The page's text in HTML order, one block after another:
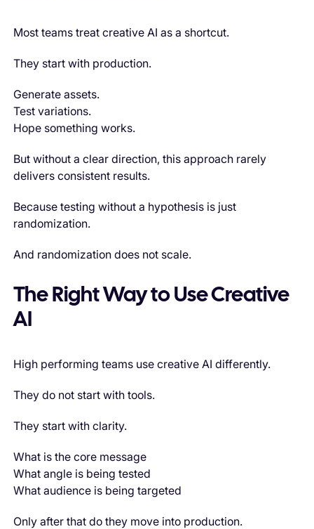
Most teams treat creative AI as a shortcut.
They start with production.
Generate assets.
Test variations.
Hope something works.
But without a clear direction, this approach rarely
delivers consistent results.
Because testing without a hypothesis is just
randomization.
And randomization does not scale.
The Right Way to Use Creative
AI
High performing teams use creative AI differently.
They do not start with tools.
They start with clarity.
What is the core message
What angle is being tested
What audience is being targeted
Only after that do they move into production.